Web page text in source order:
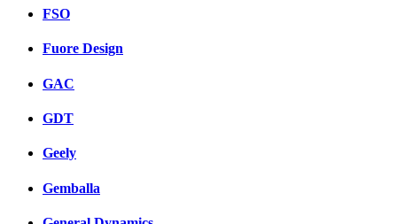
FSO
Fuore Design
GAC
GDT
Geely
Gemballa